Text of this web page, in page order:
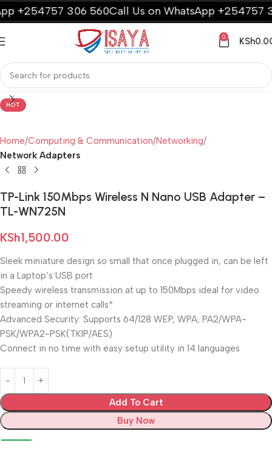
+254757 306 560Call Us on WhatsApp +254757
0 KSh
HOT
Home Computing & Communication Networking
Network Adapters
TP-Link 150Mbps Wireless N Nano USB Adapter –
TL-WN725N
KSh1,500.00
Sleek miniature design so small that once plugged in, can be left
in a Laptop’s USB port
Speedy wireless transmission at up to 150Mbps ideal for video
streaming or internet calls*
Advanced Security: Supports 64/128 WEP, WPA, PA2/WPA-
PSK/WPA2-PSK(TKIP/AES)
Connect in no time with easy setup utility in 14 languages
Add To Cart
Buy Now